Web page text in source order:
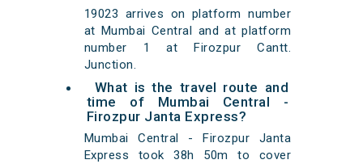
19023 arrives on platform number
at Mumbai Central and at platform
number 1 at Firozpur Cantt.
Junction.
What is the travel route and
time of Mumbai Central -
Firozpur Janta Express?
Mumbai Central - Firozpur Janta
Express took 38h 50m to cover